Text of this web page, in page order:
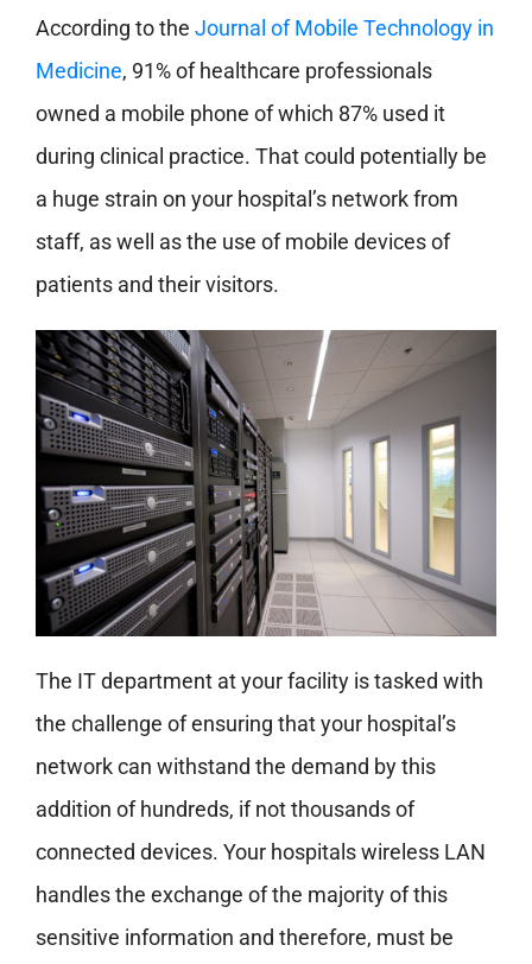
According to the Journal of Mobile Technology in
Medicine, 91% of healthcare professionals
owned a mobile phone of which 87% used it
during clinical practice. That could potentially be
a huge strain on your hospital’s network from
staff, as well as the use of mobile devices of
patients and their visitors.
The IT department at your facility is tasked with
the challenge of ensuring that your hospital’s
network can withstand the demand by this
addition of hundreds, if not thousands of
connected devices. Your hospitals wireless LAN
handles the exchange of the majority of this
sensitive information and therefore, must be